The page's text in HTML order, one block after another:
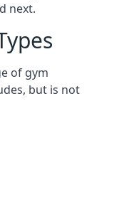
next.
of gym
but is not